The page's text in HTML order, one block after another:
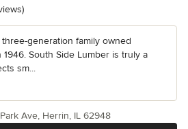
5 stars
generation family owned
South Side Lumber is truly a
sm...
Ave, Herrin, IL 62948